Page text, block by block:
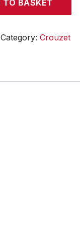
TO BASKET
Category: Crouzet